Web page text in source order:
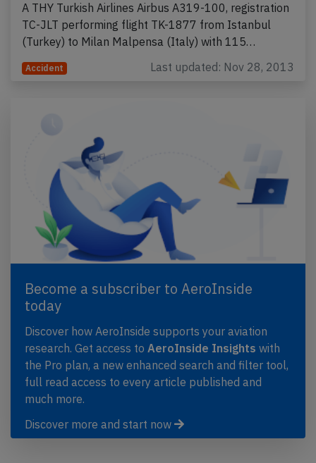
A THY Turkish Airlines Airbus A319-100, registration
TC-JLT performing flight TK-1877 from Istanbul
(Turkey) to Milan Malpensa (Italy) with 115…
Accident Last updated: Nov 28, 2013
Become a subscriber to AeroInside
today
Discover how AeroInside supports your aviation
research. Get access to AeroInside Insights with
the Pro plan, a new enhanced search and filter tool,
full read access to every article published and
much more.
Discover more and start now